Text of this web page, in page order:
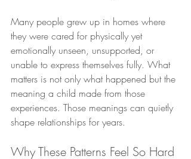
Many people grew up in homes where
they were cared for physically yet
emotionally unseen, unsupported, or
unable to express themselves fully. What
matters is not only what happened but the
meaning a child made from those
experiences. Those meanings can quietly
shape relationships for years.
Why These Patterns Feel So Hard